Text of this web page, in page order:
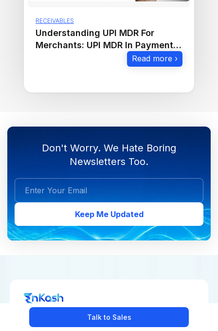
Talk to Sales
RECEIVABLES
Understanding UPI MDR For
Merchants: UPI MDR In Payment
Read more ›
Don't Worry. We Hate Boring
Newsletters Too.
Keep Me Updated
COLLECT PAYMENTS MAKE PAYMENTS